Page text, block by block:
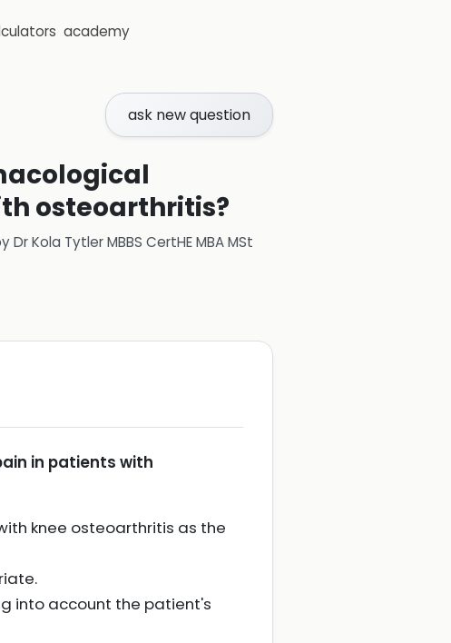
academy
ask new question
osteoarthritis?
Dr Kola Tytler MBBS CertHE MBA MSt
in patients with
knee osteoarthritis as the
into account the patient's